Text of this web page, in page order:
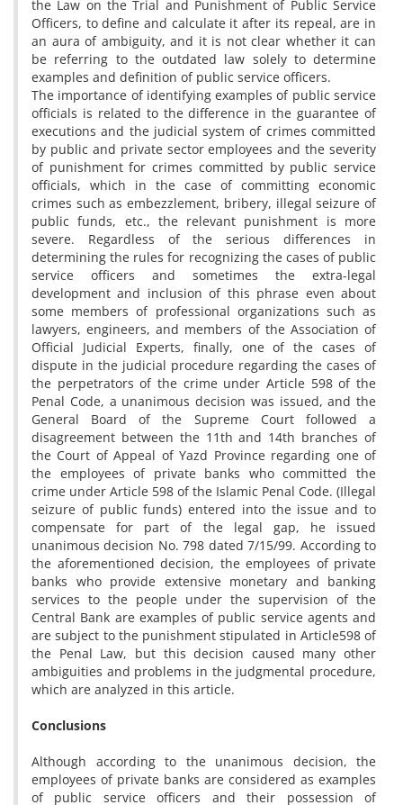
the Law on the Trial and Punishment of Public Service
Officers, to define and calculate it after its repeal, are in
an aura of ambiguity, and it is not clear whether it can
be referring to the outdated law solely to determine
examples and definition of public service officers.
The importance of identifying examples of public service
officials is related to the difference in the guarantee of
executions and the judicial system of crimes committed
by public and private sector employees and the severity
of punishment for crimes committed by public service
officials, which in the case of committing economic
crimes such as embezzlement, bribery, illegal seizure of
public funds, etc., the relevant punishment is more
severe. Regardless of the serious differences in
determining the rules for recognizing the cases of public
service officers and sometimes the extra-legal
development and inclusion of this phrase even about
some members of professional organizations such as
lawyers, engineers, and members of the Association of
Official Judicial Experts, finally, one of the cases of
dispute in the judicial procedure regarding the cases of
the perpetrators of the crime under Article 598 of the
Penal Code, a unanimous decision was issued, and the
General Board of the Supreme Court followed a
disagreement between the 11th and 14th branches of
the Court of Appeal of Yazd Province regarding one of
the employees of private banks who committed the
crime under Article 598 of the Islamic Penal Code. (Illegal
seizure of public funds) entered into the issue and to
compensate for part of the legal gap, he issued
unanimous decision No. 798 dated 7/15/99. According to
the aforementioned decision, the employees of private
banks who provide extensive monetary and banking
services to the people under the supervision of the
Central Bank are examples of public service agents and
are subject to the punishment stipulated in Article598 of
the Penal Law, but this decision caused many other
ambiguities and problems in the judgmental procedure,
which are analyzed in this article.
Conclusions
Although according to the unanimous decision, the
employees of private banks are considered as examples
of public service officers and their possession of